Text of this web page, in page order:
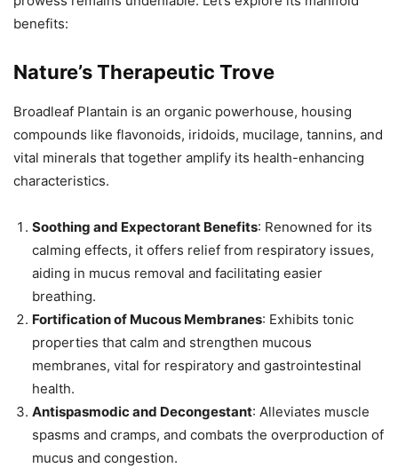
benefits:
Nature’s Therapeutic Trove
Broadleaf Plantain is an organic powerhouse, housing
compounds like flavonoids, iridoids, mucilage, tannins, and
vital minerals that together amplify its health-enhancing
characteristics.
Soothing and Expectorant Benefits: Renowned for its
calming effects, it offers relief from respiratory issues,
aiding in mucus removal and facilitating easier
breathing.
Fortification of Mucous Membranes: Exhibits tonic
properties that calm and strengthen mucous
membranes, vital for respiratory and gastrointestinal
health.
Antispasmodic and Decongestant: Alleviates muscle
spasms and cramps, and combats the overproduction of
mucus and congestion.